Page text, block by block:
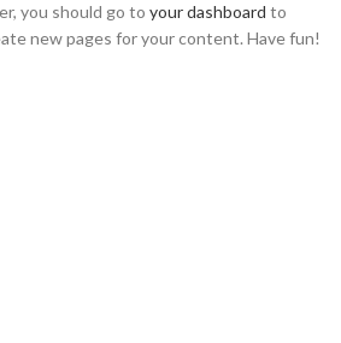
you should go to your dashboard to
new pages for your content. Have fun!